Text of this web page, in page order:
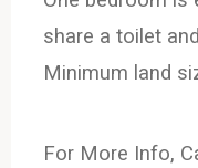
share a toilet
Minimum land
For More Info,